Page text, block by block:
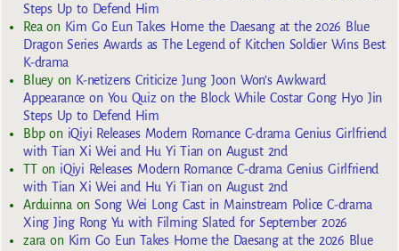
Steps Up to Defend Him
Rea on Kim Go Eun Takes Home the Daesang at the 2026 Blue
Dragon Series Awards as The Legend of Kitchen Soldier Wins Best
K-drama
Blueyon K-netizens Criticize Jung Joon Won’s Awkward
Appearance on You Quiz on the Block While Costar Gong Hyo Jin
Steps Up to Defend Him
Bbpon iQiyi Releases Modern Romance C-drama Genius Girlfriend
with Tian Xi Wei and Hu Yi Tian on August 2nd
TTon iQiyi Releases Modern Romance C-drama Genius Girlfriend
with Tian Xi Wei and Hu Yi Tian on August 2nd
Arduinna onSong Wei Long Cast in Mainstream Police C-drama
Xing Jing Rong Yu with Filming Slated for September 2026
zara on Kim Go Eun Takes Home the Daesang at the 2026 Blue